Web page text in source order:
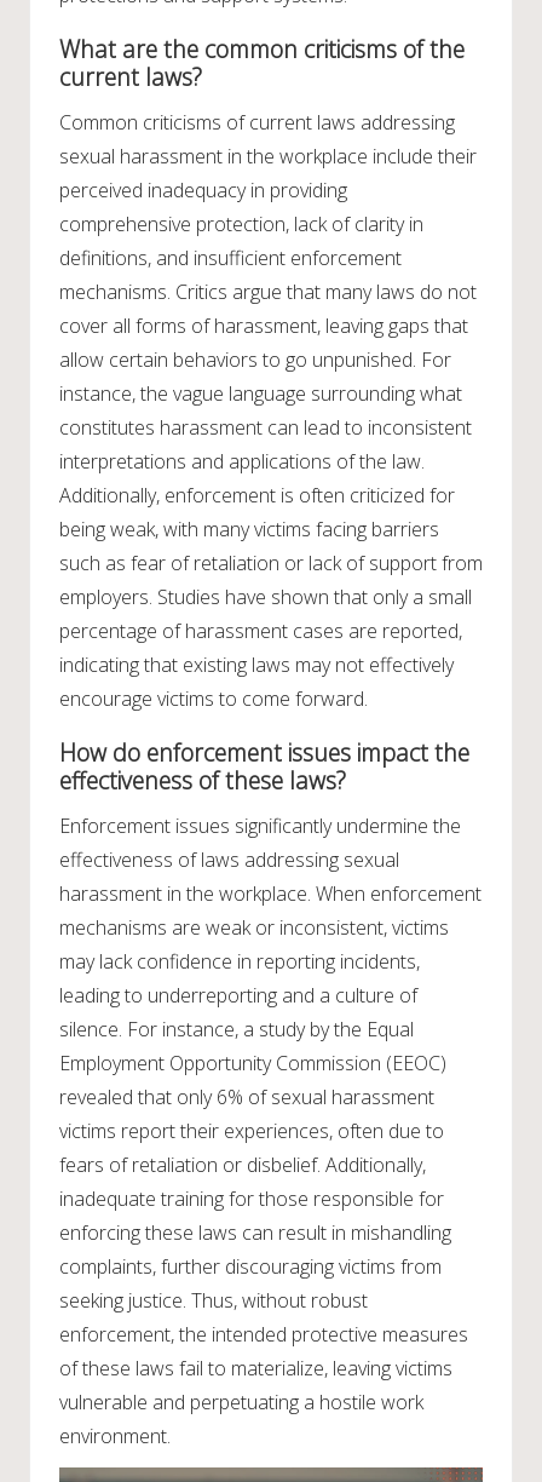
What are the common criticisms of the
current laws?
Common criticisms of current laws addressing
sexual harassment in the workplace include their
perceived inadequacy in providing
comprehensive protection, lack of clarity in
definitions, and insufficient enforcement
mechanisms. Critics argue that many laws do not
cover all forms of harassment, leaving gaps that
allow certain behaviors to go unpunished. For
instance, the vague language surrounding what
constitutes harassment can lead to inconsistent
interpretations and applications of the law.
Additionally, enforcement is often criticized for
being weak, with many victims facing barriers
such as fear of retaliation or lack of support from
employers. Studies have shown that only a small
percentage of harassment cases are reported,
indicating that existing laws may not effectively
encourage victims to come forward.
How do enforcement issues impact the
effectiveness of these laws?
Enforcement issues significantly undermine the
effectiveness of laws addressing sexual
harassment in the workplace. When enforcement
mechanisms are weak or inconsistent, victims
may lack confidence in reporting incidents,
leading to underreporting and a culture of
silence. For instance, a study by the Equal
Employment Opportunity Commission (EEOC)
revealed that only 6% of sexual harassment
victims report their experiences, often due to
fears of retaliation or disbelief. Additionally,
inadequate training for those responsible for
enforcing these laws can result in mishandling
complaints, further discouraging victims from
seeking justice. Thus, without robust
enforcement, the intended protective measures
of these laws fail to materialize, leaving victims
vulnerable and perpetuating a hostile work
environment.